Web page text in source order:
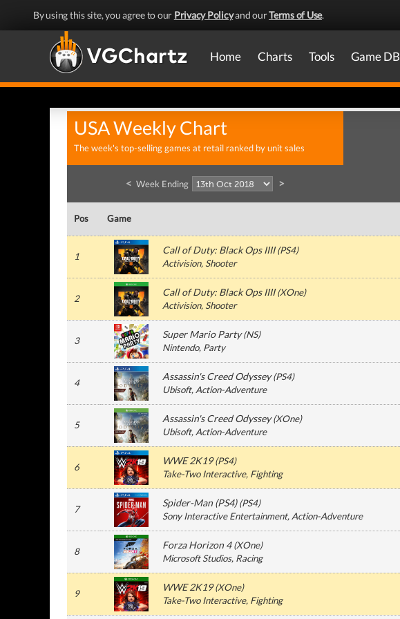
By using this site, you agree to our Privacy Policyand ourTerms of Use.
Home Charts Tools Game DB
USA Weekly Chart
The week's top-selling games at retail ranked by unit sales
< Week Ending >
Pos Game
1
Call of Duty: Black Ops IIII(PS4)
Activision, Shooter
2
Call of Duty: Black Ops IIII(XOne)
Activision, Shooter
3
Super Mario Party(NS)
Nintendo, Party
4
Assassin's Creed Odyssey(PS4)
Ubisoft, Action-Adventure
5
Assassin's Creed Odyssey(XOne)
Ubisoft, Action-Adventure
6
WWE 2K19(PS4)
Take-Two Interactive, Fighting
7
Spider-Man (PS4)(PS4)
Sony Interactive Entertainment, Action-Adventure
8
Forza Horizon 4(XOne)
Microsoft Studios, Racing
9
WWE 2K19(XOne)
Take-Two Interactive, Fighting